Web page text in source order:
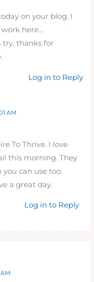
on your blog, I
here…
try, thanks for
Log in to Reply
AM
To Thrive. I love
this morning. They
you can use too.
a great day.
Log in to Reply